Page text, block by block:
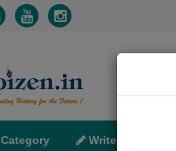
Category Write